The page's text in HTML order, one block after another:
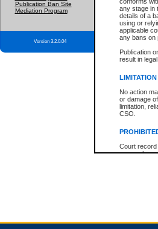
any stage in
details of a
using or
applicable
any bans on
Publication
result in
No action
or damage
limitation,
CSO.
Court record
research
expressly
Publication Ban Site
Mediation Program
Version 3.2.0.04